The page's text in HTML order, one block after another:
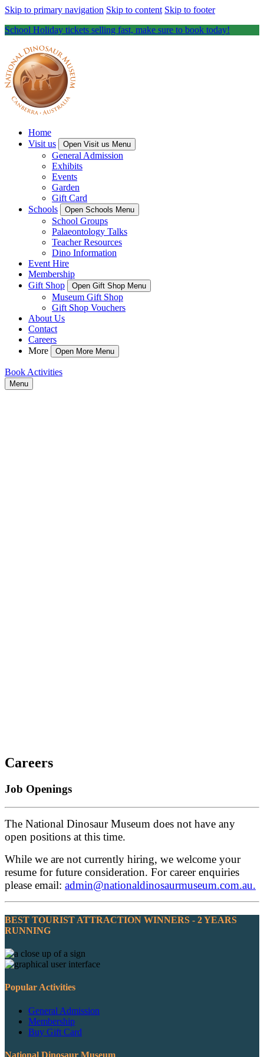
Skip to primary navigation Skip to content Skip to footer
School Holiday tickets selling fast, make sure to book today!
Home
Visit us
Open Visit us Menu
General Admission
Exhibits
Events
Garden
Gift Card
Schools
Open Schools Menu
School Groups
Palaeontology Talks
Teacher Resources
Dino Information
Event Hire
Membership
Gift Shop
Open Gift Shop Menu
Museum Gift Shop
Gift Shop Vouchers
About Us
Contact
Careers
More
Open More Menu
Book Activities
Menu
Careers
Job Openings
The National Dinosaur Museum does not have any
open positions at this time.
While we are not currently hiring, we welcome your
resume for future consideration. For career enquiries
please email: admin@nationaldinosaurmuseum.com.au.
BEST TOURIST ATTRACTION WINNERS - 2 YEARS
RUNNING
Popular Activities
General Admission
Membership
Buy Gift Card
National Dinosaur Museum